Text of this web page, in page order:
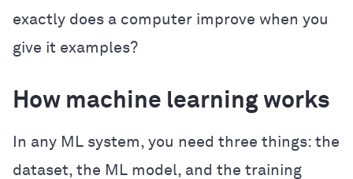
exactly does a computer improve when you
give it examples?
How machine learning works
In any ML system, you need three things: the
dataset, the ML model, and the training